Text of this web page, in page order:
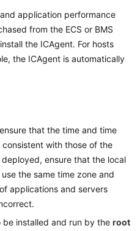
application performance
from the ECS or BMS
the ICAgent. For hosts
the ICAgent is automatically
that the time and time
with those of the
ensure that the local
the same time zone and
applications and servers
installed and run by the root